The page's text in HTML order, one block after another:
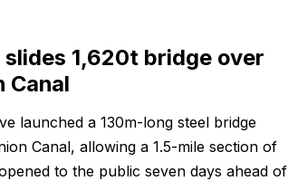
1,620t bridge over
Canal
launched a 130m-long steel bridge
Canal, allowing a 1.5-mile section of
to the public seven days ahead of